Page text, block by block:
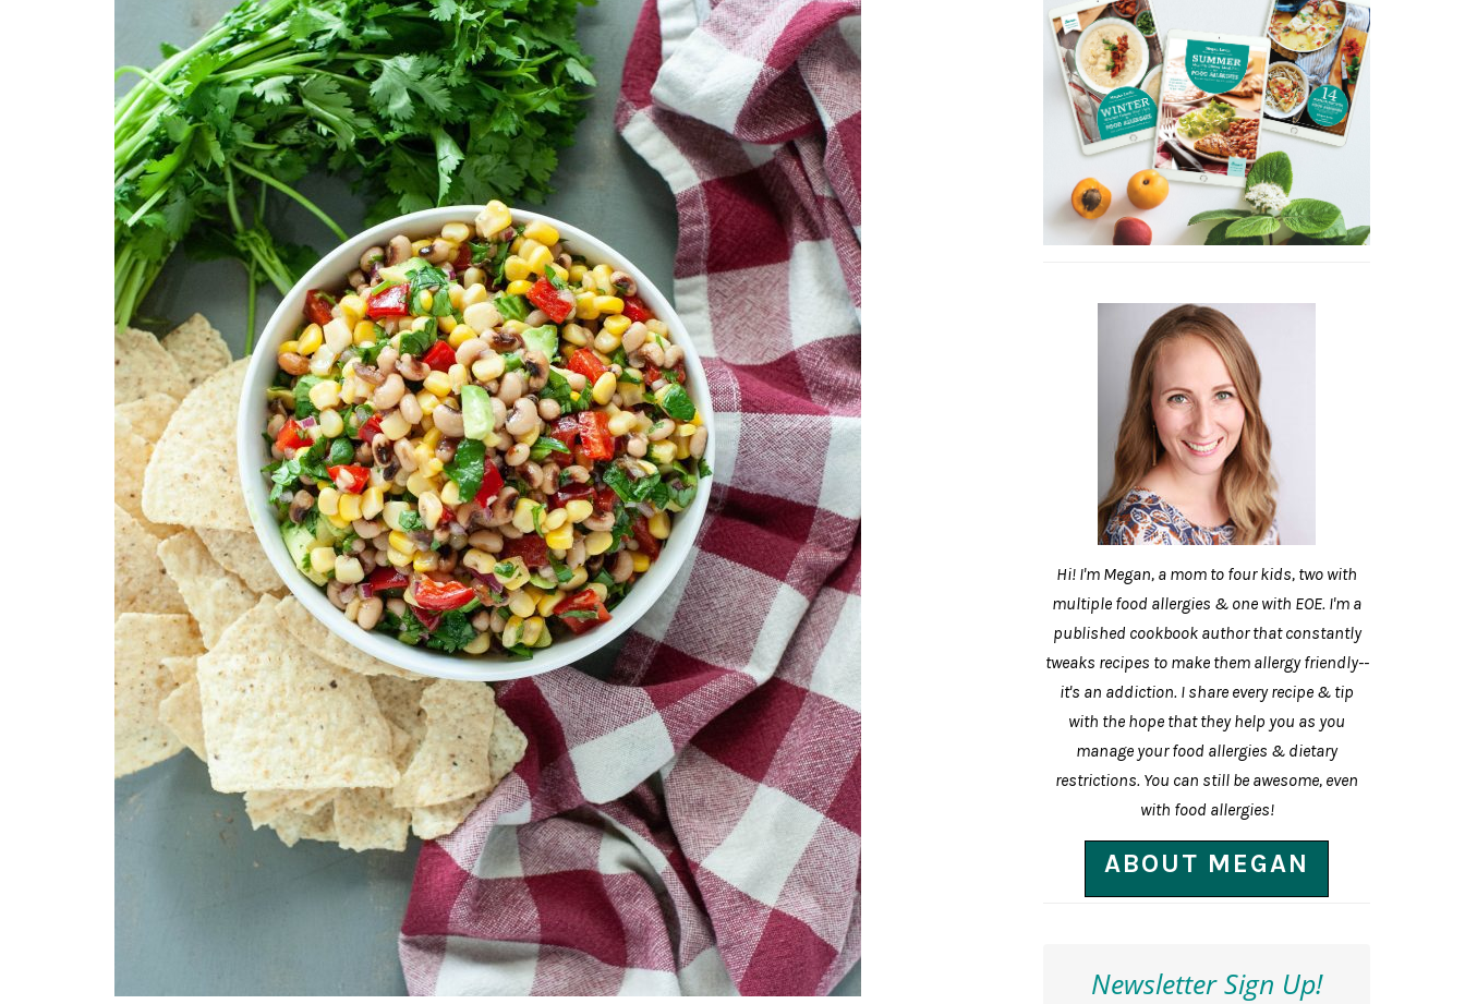
Hi! I'm Megan, a mom to four kids, two with
multiple food allergies & one with EOE. I'm a
published cookbook author that constantly
tweaks recipes to make them allergy friendly--
it's an addiction. I share every recipe & tip
with the hope that they help you as you
manage your food allergies & dietary
restrictions. You can still be awesome, even
with food allergies!
ABOUT MEGAN
Newsletter Sign Up!